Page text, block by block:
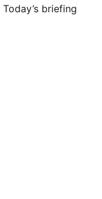
Today’s briefing